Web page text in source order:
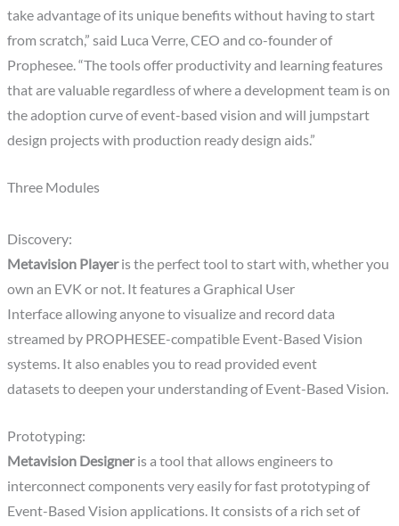
take advantage of its unique benefits without having to start
from scratch,” said Luca Verre, CEO and co-founder of
Prophesee. “The tools offer productivity and learning features
that are valuable regardless of where a development team is on
the adoption curve of event-based vision and will jumpstart
design projects with production ready design aids.”
Three Modules
Discovery:
Metavision Playeris the perfect tool to start with, whether you
own an EVK or not. It features a Graphical User
Interface allowing anyone to visualize and record data
streamed by PROPHESEE-compatible Event-Based Vision
systems. It also enables you to read provided event
datasets to deepen your understanding of Event-Based Vision.
Prototyping:
Metavision Designeris a tool that allows engineers to
interconnect components very easily for fast prototyping of
Event-Based Vision applications. It consists of a rich set of